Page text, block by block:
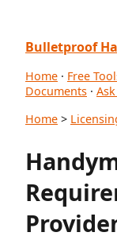
Bulletproof
Home · Free
Documents ·
Home >